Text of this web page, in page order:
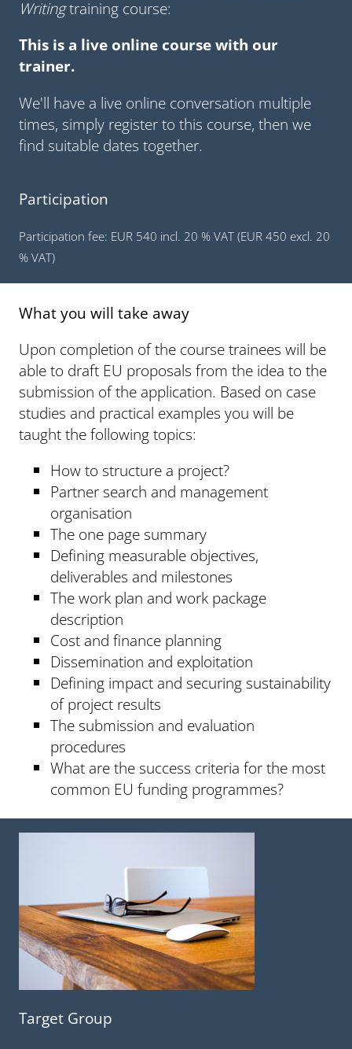
Writingtraining course:
This is a live online course with our
trainer.
We'll have a live online conversation multiple
times, simply register to this course, then we
find suitable dates together.
Participation
Participation fee: EUR 540 incl. 20 % VAT (EUR 450 excl. 20
% VAT)
What you will take away
Upon completion of the course trainees will be
able to draft EU proposals from the idea to the
submission of the application. Based on case
studies and practical examples you will be
taught the following topics:
How to structure a project?
Partner search and management
organisation
The one page summary
Defining measurable objectives,
deliverables and milestones
The work plan and work package
description
Cost and finance planning
Dissemination and exploitation
Defining impact and securing sustainability
of project results
The submission and evaluation
procedures
What are the success criteria for the most
common EU funding programmes?
Target Group